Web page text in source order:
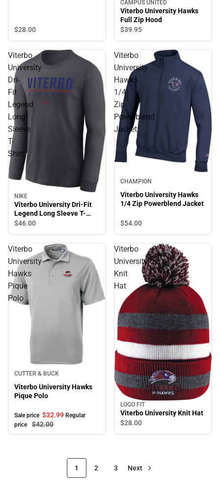
$28.00
CAMPUS UNITED
Viterbo University Hawks
Full Zip Hood
$39.95
Viterbo
University
Dri-
Fit
Legend
Long
Sleeve
T-
Shirt
NIKE
Viterbo University Dri-Fit
Legend Long Sleeve T-
Shirt
$46.00
Viterbo
University
Hawks
1/4
Zip
Powerblend
Jacket
CHAMPION
Viterbo University Hawks
1/4 Zip Powerblend Jacket
$54.00
Viterbo
University
Hawks
Pique
Polo
Sale
CUTTER & BUCK
Viterbo University Hawks
Pique Polo
Sale price $32.99 Regular
price
$42.00
Viterbo
University
Knit
Hat
LOGO FIT
Viterbo University Knit Hat
$28.00
1 2 3 Next